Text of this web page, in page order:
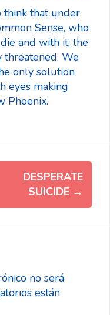
think that under
Sense, who
and with it, the
We
only solution
eyes making
Phoenix.
DESPERATE
SUICIDE →
no será
están